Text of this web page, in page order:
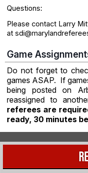
Questions:
Please contact Larry
at
Game
Do not forget to
games ASAP. If
being posted on
reassigned to
referees are
ready, 30 minutes